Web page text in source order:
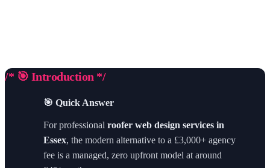
/* 🎯 Introduction */
🎯 Quick Answer
For professional roofer web design services in
Essex, the modern alternative to a £3,000+ agency
fee is a managed, zero upfront model at around